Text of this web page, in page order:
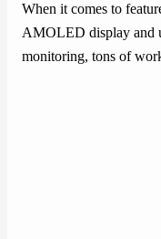
When it comes to
AMOLED display and
monitoring, tons of